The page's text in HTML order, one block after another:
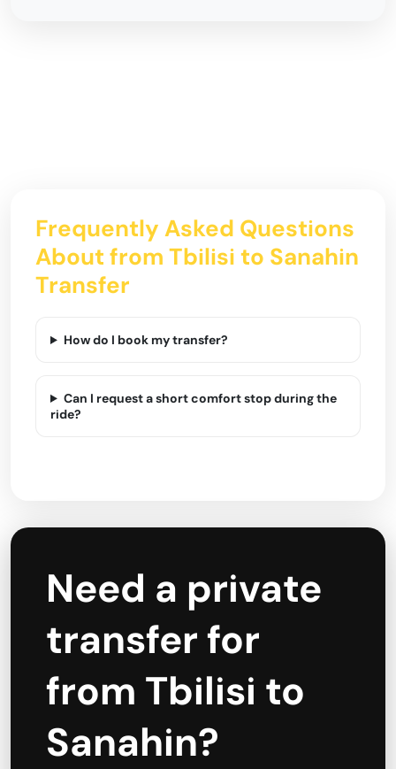
Frequently Asked Questions
About from Tbilisi to Sanahin
Transfer
How do I book my transfer?
Can I request a short comfort stop during the
ride?
Need a private
transfer for
from Tbilisi to
Sanahin?